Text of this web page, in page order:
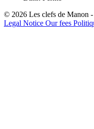
© 2026 Les clefs de Manon
Legal Notice Our fees